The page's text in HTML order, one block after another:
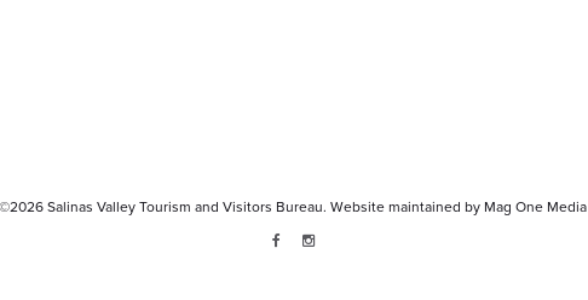
©2026 Salinas Valley Tourism and Visitors Bureau. Website maintained by Mag One Media